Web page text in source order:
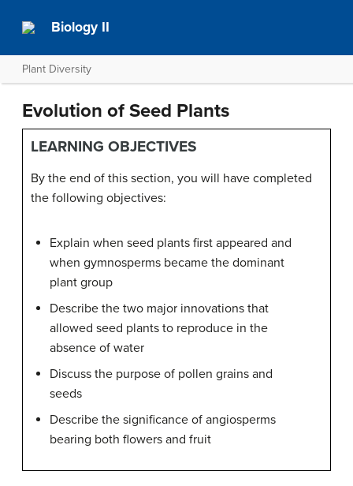
Biology II
Plant Diversity
Evolution of Seed Plants
LEARNING OBJECTIVES
By the end of this section, you will have completed
the following objectives:
Explain when seed plants first appeared and
when gymnosperms became the dominant
plant group
Describe the two major innovations that
allowed seed plants to reproduce in the
absence of water
Discuss the purpose of pollen grains and
seeds
Describe the significance of angiosperms
bearing both flowers and fruit